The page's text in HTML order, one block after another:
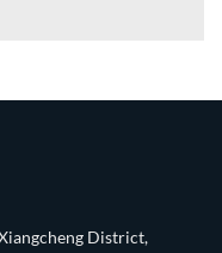
District,